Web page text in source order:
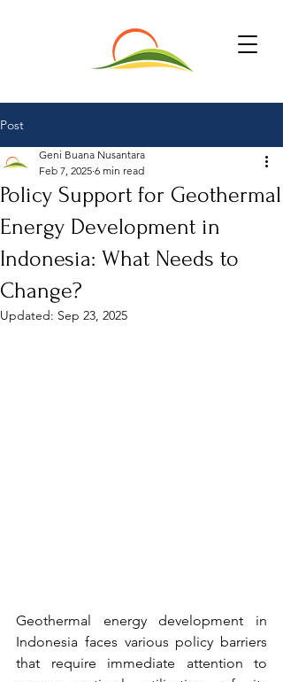
Post
Policy Support for Geothermal
Energy Development in
Indonesia: What Needs to
Change?
Geni Buana Nusantara
Feb 7, 2025 6 min read
Updated: Sep 23, 2025
Geothermal energy development in
Indonesia faces various policy barriers
that require immediate attention to